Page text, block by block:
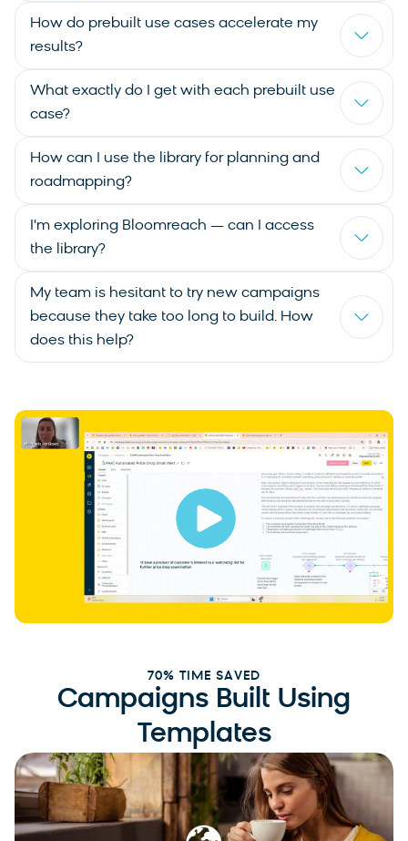
How do prebuilt use cases accelerate my
results?
What exactly do I get with each prebuilt use
case?
How can I use the library for planning and
roadmapping?
I'm exploring Bloomreach — can I access
the library?
My team is hesitant to try new campaigns
because they take too long to build. How
does this help?
70% TIME SAVED
Campaigns Built Using
Templates